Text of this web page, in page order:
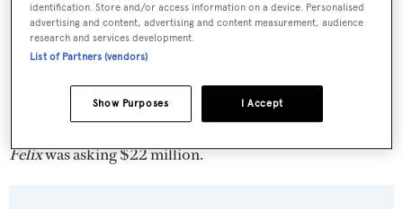
Felixwas asking $22 million.
identification. Store and/or access information on a device. Personalised
advertising and content, advertising and content measurement, audience
research and services development.
List of Partners (vendors)
I Accept
Show Purposes